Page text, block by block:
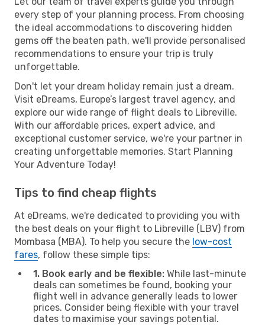
every step of your planning process. From choosing
the ideal accommodations to discovering hidden
gems off the beaten path, we'll provide personalised
recommendations to ensure your trip is truly
unforgettable.
Don't let your dream holiday remain just a dream.
Visit eDreams, Europe’s largest travel agency, and
explore our wide range of flight deals to Libreville.
With our affordable prices, expert advice, and
exceptional customer service, we're your partner in
creating unforgettable memories. Start Planning
Your Adventure Today!
Tips to find cheap flights
At eDreams, we're dedicated to providing you with
the best deals on your flight to Libreville (LBV) from
Mombasa (MBA). To help you secure the low-cost
fares, follow these simple tips:
1. Book early and be flexible: While last-minute
deals can sometimes be found, booking your
flight well in advance generally leads to lower
prices. Consider being flexible with your travel
dates to maximise your savings potential.